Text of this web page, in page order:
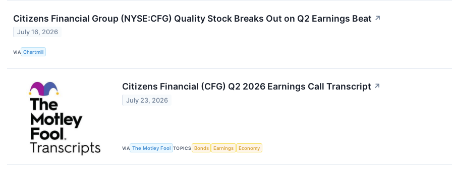
Citizens Financial Group (NYSE:CFG) Quality Stock Breaks Out on Q2 Earnings Beat ↗
July 16, 2026
VIA Chartmill
Citizens Financial (CFG) Q2 2026 Earnings Call Transcript ↗
July 23, 2026
VIA The Motley Fool TOPICS Bonds Earnings Economy